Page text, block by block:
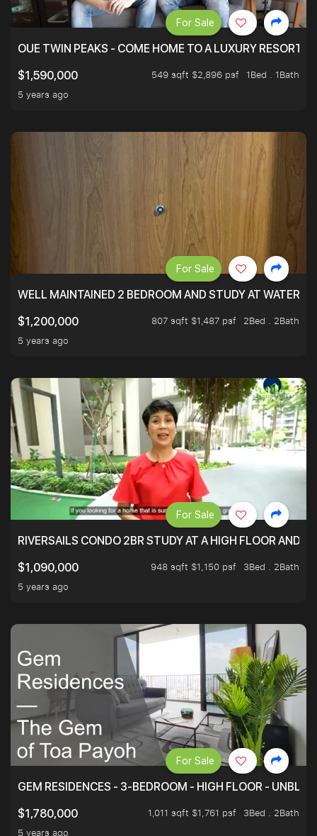
OUE TWIN PEAKS - COME HOME TO A LUXURY RESORT
$1,590,000
549 sqft $2,896 psf
1Bed . 1Bath
5 years ago
For Sale
WELL MAINTAINED 2 BEDROOM AND STUDY AT
$1,200,000
807 sqft $1,487 psf
2Bed . 2Bath
5 years ago
For Sale
RIVERSAILS CONDO 2BR STUDY AT A HIGH FLOOR AND
$1,090,000
948 sqft $1,150 psf
3Bed . 2Bath
5 years ago
For Sale
GEM RESIDENCES - 3-BEDROOM - HIGH FLOOR -
$1,780,000
1,011 sqft $1,761 psf
3Bed . 2Bath
5 years ago
For Sale